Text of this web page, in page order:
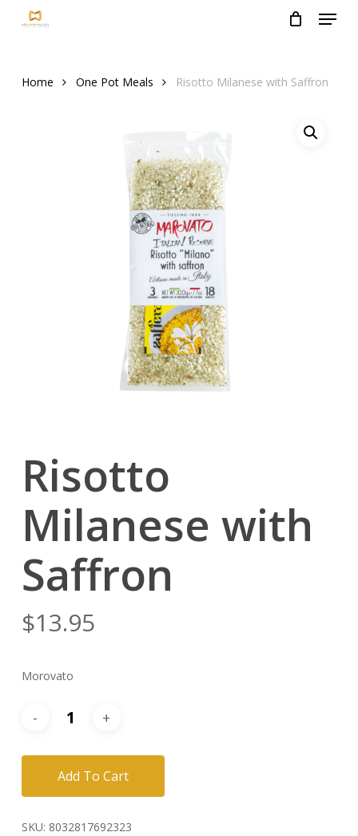
Menu
Home One Pot Meals Risotto Milanese with Saffron
Risotto
Milanese with
Saffron
$13.95
Morovato
Add To Cart
SKU: 8032817692323